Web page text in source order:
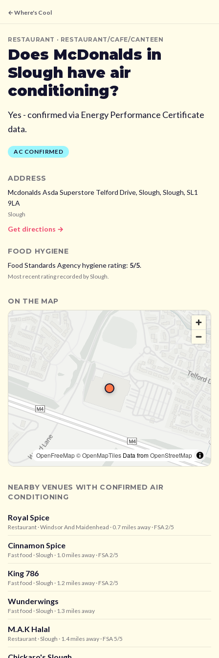
← Where's Cool
RESTAURANT · RESTAURANT/CAFE/CANTEEN
Does McDonalds in
Slough have air
conditioning?
Yes - confirmed via Energy Performance Certificate
data.
AC CONFIRMED
ADDRESS
Mcdonalds Asda Superstore Telford Drive, Slough, Slough, SL1
9LA
Slough
Get directions →
FOOD HYGIENE
Food Standards Agency hygiene rating: 5/5.
Most recent rating recorded bySlough.
ON THE MAP
OpenFreeMap© OpenMapTiles Data fromOpenStreetMap
NEARBY VENUES WITH CONFIRMED AIR
CONDITIONING
Royal Spice
Restaurant · Windsor And Maidenhead · 0.7 miles away · FSA 2/5
Cinnamon Spice
Fast food · Slough · 1.0 miles away · FSA 2/5
King 786
Fast food · Slough · 1.2 miles away · FSA 2/5
Wunderwings
Fast food · Slough · 1.3 miles away
M.A.K Halal
Restaurant · Slough · 1.4 miles away · FSA 5/5